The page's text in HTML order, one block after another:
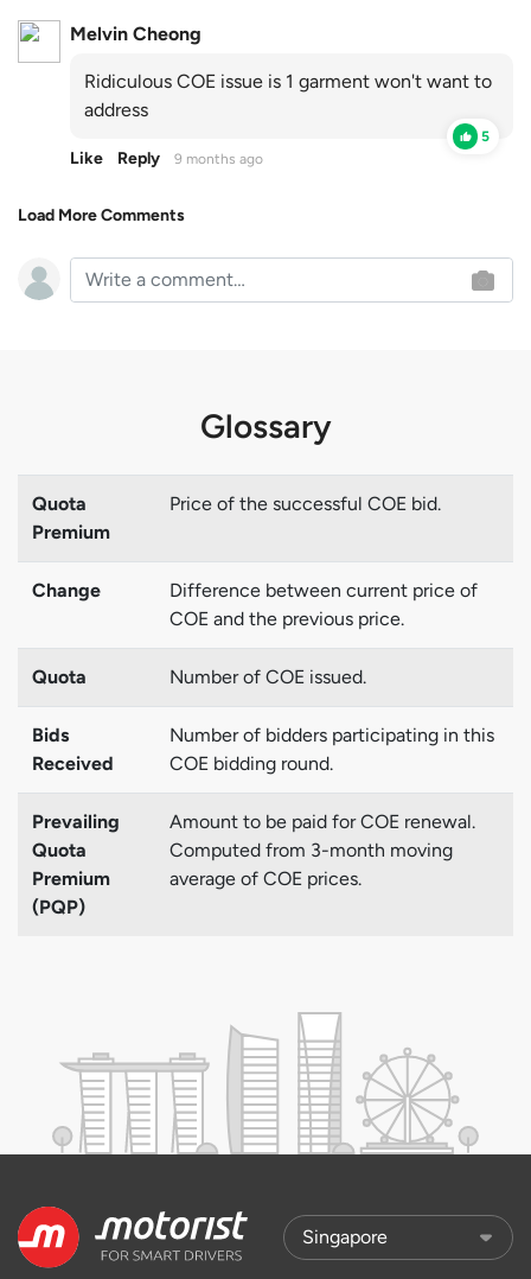
Melvin Cheong
Ridiculous COE issue is 1 garment won't want to
address
5
Like Reply 9 months ago
Load More Comments
Glossary
Quota
Premium
Price of the successful COE bid.
Change
Difference between current price of
COE and the previous price.
Quota Number of COE issued.
Bids
Received
Number of bidders participating in this
COE bidding round.
Prevailing
Quota
Premium
(PQP)
Amount to be paid for COE renewal.
Computed from 3-month moving
average of COE prices.